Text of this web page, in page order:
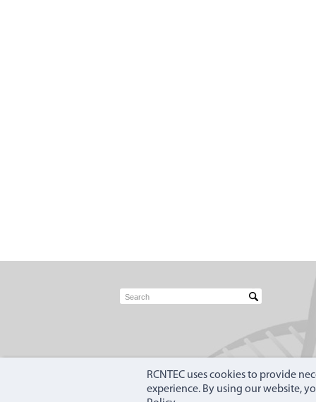
RCNTEC uses cookies to provide
experience. By using our website,